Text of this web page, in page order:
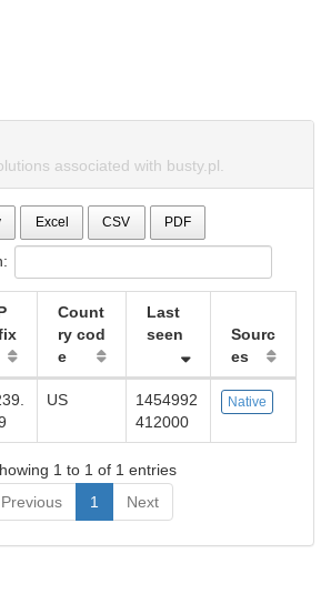
associated with busty.pl.
Excel CSV PDF
Count
ry cod
e
Last
seen
Sourc
es
US
1454992
412000
Native
1 to 1 of 1 entries
Previous
1 Next